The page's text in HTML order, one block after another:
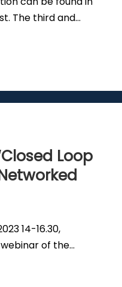
The third and…
Loop
14-16.30,
webinar of the…